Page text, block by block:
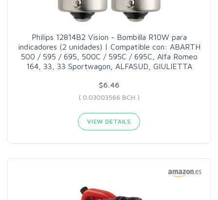
Philips 12814B2 Vision - Bombilla R10W para
indicadores (2 unidades) | Compatible con: ABARTH
500 / 595 / 695, 500C / 595C / 695C, Alfa Romeo
164, 33, 33 Sportwagon, ALFASUD, GIULIETTA
$6.46
( 0.03003566 BCH )
VIEW DETAILS